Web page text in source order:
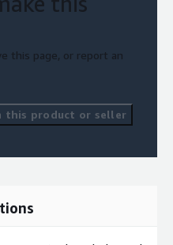
this page, or report an
this product or seller